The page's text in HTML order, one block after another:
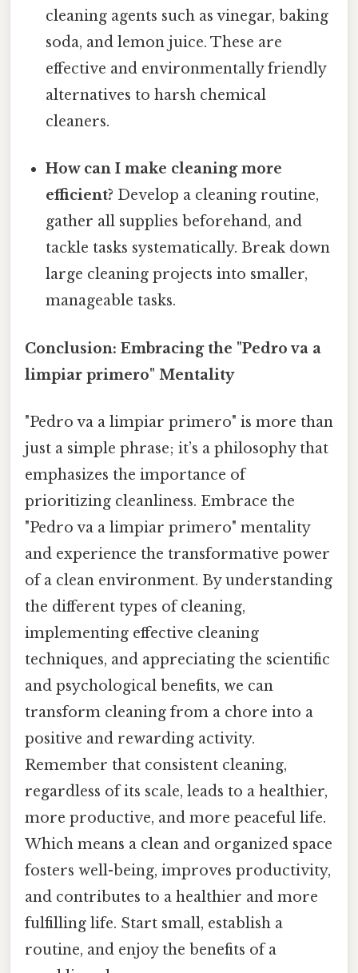
cleaning agents such as vinegar, baking
soda, and lemon juice. These are
effective and environmentally friendly
alternatives to harsh chemical
cleaners.
How can I make cleaning more
efficient? Develop a cleaning routine,
gather all supplies beforehand, and
tackle tasks systematically. Break down
large cleaning projects into smaller,
manageable tasks.
Conclusion: Embracing the "Pedro va a
limpiar primero" Mentality
"Pedro va a limpiar primero" is more than
just a simple phrase; it’s a philosophy that
emphasizes the importance of
prioritizing cleanliness. Embrace the
"Pedro va a limpiar primero" mentality
and experience the transformative power
of a clean environment. By understanding
the different types of cleaning,
implementing effective cleaning
techniques, and appreciating the scientific
and psychological benefits, we can
transform cleaning from a chore into a
positive and rewarding activity.
Remember that consistent cleaning,
regardless of its scale, leads to a healthier,
more productive, and more peaceful life.
Which means a clean and organized space
fosters well-being, improves productivity,
and contributes to a healthier and more
fulfilling life. Start small, establish a
routine, and enjoy the benefits of a